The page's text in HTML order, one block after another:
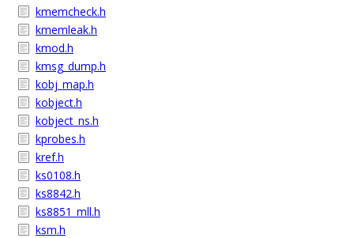
kmemcheck.h
kmemleak.h
kmod.h
kmsg_dump.h
kobj_map.h
kobject.h
kobject_ns.h
kprobes.h
kref.h
ks0108.h
ks8842.h
ks8851_mll.h
ksm.h